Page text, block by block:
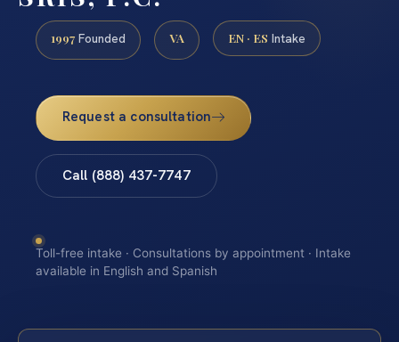
1997 Founded VA EN · ES Intake
Request a consultation
Call (888) 437-7747
Toll-free intake · Consultations by appointment · Intake
available in English and Spanish